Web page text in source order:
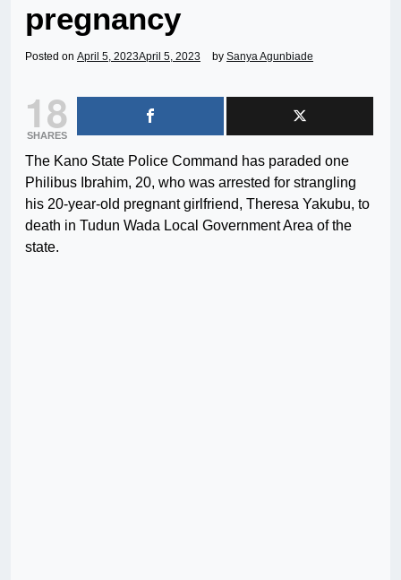
pregnancy
Posted on April 5, 2023April 5, 2023 by Sanya Agunbiade
18
SHARES
The Kano State Police Command has paraded one
Philibus Ibrahim, 20, who was arrested for strangling
his 20-year-old pregnant girlfriend, Theresa Yakubu, to
death in Tudun Wada Local Government Area of the
state.